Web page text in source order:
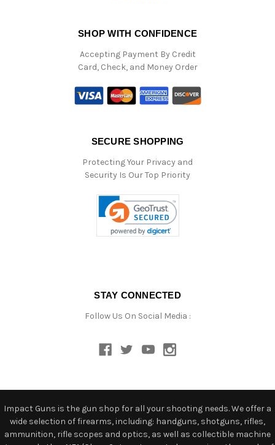
SHOP WITH CONFIDENCE
Accepting Payment By Credit
Card, Check, and Money Order
SECURE SHOPPING
Protecting Your Privacy and
Security Is Our Top Priority
STAY CONNECTED
Follow Us On Social Media :
Impact Guns is the gun shop for all your shooting needs. We offer a
wide selection of firearms, including: handguns, shotguns, rifles,
ammunition, rifle scopes and optics, as well as collectible machine